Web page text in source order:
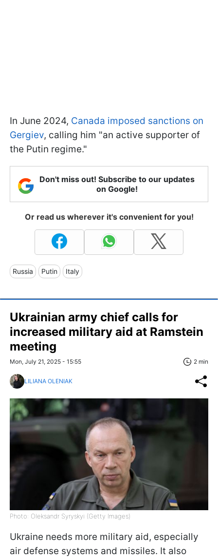
In June 2024, Canada imposed sanctions on
Gergiev, calling him "an active supporter of
the Putin regime."
Don't miss out! Subscribe to our updates
on Google!
Or read us wherever it's convenient for you!
Russia Putin Italy
Ukrainian army chief calls for
increased military aid at Ramstein
meeting
Mon, July 21, 2025 - 15:55 2 min
LILIANA OLENIAK
Photo: Oleksandr Syryskyi (Getty Images)
Ukraine needs more military aid, especially
air defense systems and missiles. It also